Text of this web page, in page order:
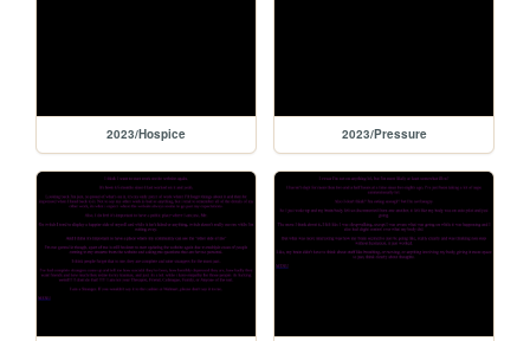
2023/Hospice 2023/Pressure